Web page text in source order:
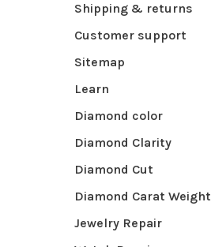
Shipping & returns
Customer support
Sitemap
Learn
Diamond color
Diamond Clarity
Diamond Cut
Diamond Carat Weight
Jewelry Repair